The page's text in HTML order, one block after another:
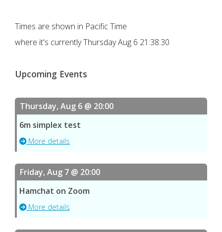
Times are shown in Pacific Time
where it's currentlyThursday Aug 6 21:38:30
Upcoming Events
Thursday, Aug 6 @ 20:00
6m simplex test
More details
Friday, Aug 7 @ 20:00
Hamchat on Zoom
More details